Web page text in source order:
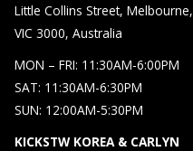
Little Collins Street, Melbourne,
VIC 3000, Australia
MON – FRI: 11:30AM-6:00PM
SAT: 11:30AM-6:30PM
SUN: 12:00AM-5:30PM
KICKSTW KOREA & CARLYN